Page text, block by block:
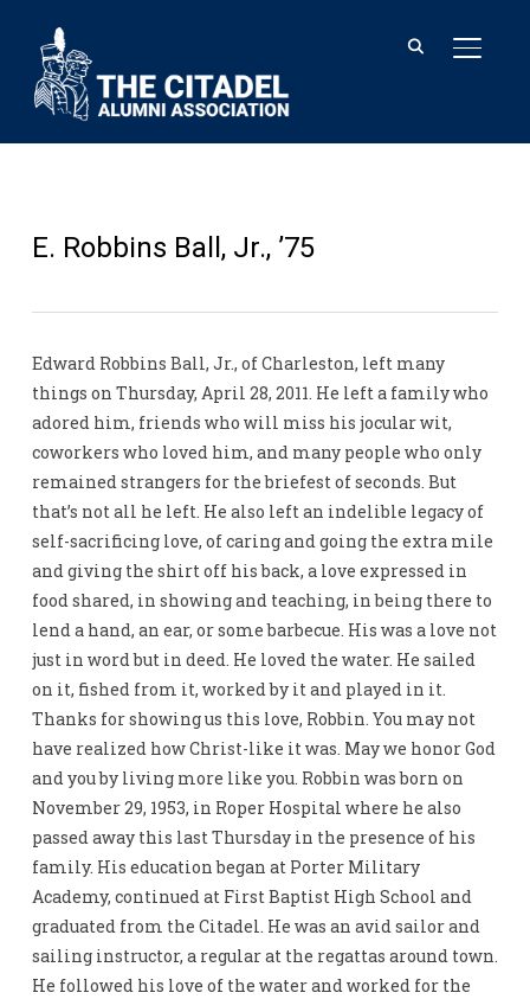
E. Robbins Ball, Jr., ’75
Edward Robbins Ball, Jr., of Charleston, left many
things on Thursday, April 28, 2011. He left a family who
adored him, friends who will miss his jocular wit,
coworkers who loved him, and many people who only
remained strangers for the briefest of seconds. But
that’s not all he left. He also left an indelible legacy of
self-sacrificing love, of caring and going the extra mile
and giving the shirt off his back, a love expressed in
food shared, in showing and teaching, in being there to
lend a hand, an ear, or some barbecue. His was a love not
just in word but in deed. He loved the water. He sailed
on it, fished from it, worked by it and played in it.
Thanks for showing us this love, Robbin. You may not
have realized how Christ-like it was. May we honor God
and you by living more like you. Robbin was born on
November 29, 1953, in Roper Hospital where he also
passed away this last Thursday in the presence of his
family. His education began at Porter Military
Academy, continued at First Baptist High School and
graduated from the Citadel. He was an avid sailor and
sailing instructor, a regular at the regattas around town.
He followed his love of the water and worked for the